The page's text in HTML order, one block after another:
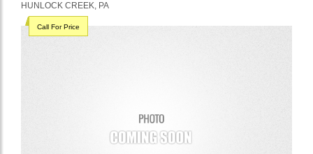
HUNLOCK CREEK, PA
Call For Price